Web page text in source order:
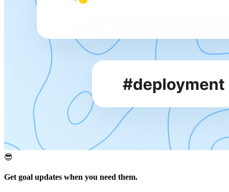
😎
Get goal updates when you need them.